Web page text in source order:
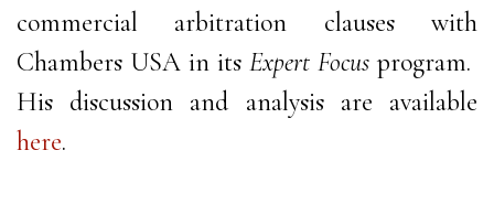
commercial arbitration clauses with
Chambers USA in its Expert Focusprogram.
His discussion and analysis are available
here.